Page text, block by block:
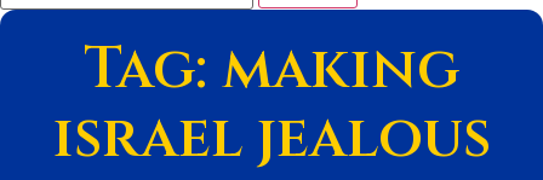
Tag: making
israel jealous